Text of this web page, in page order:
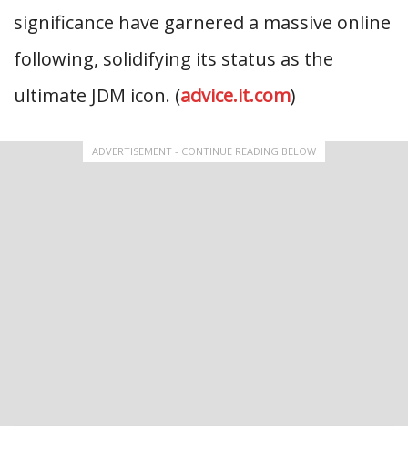
significance have garnered a massive online
following, solidifying its status as the
ultimate JDM icon. (advice.it.com)
ADVERTISEMENT - CONTINUE READING BELOW